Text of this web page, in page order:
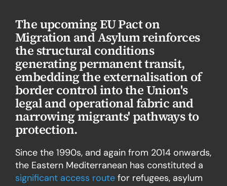
The upcoming EU Pact on
Migration and Asylum reinforces
the structural conditions
generating permanent transit,
embedding the externalisation of
border control into the Union's
legal and operational fabric and
narrowing migrants' pathways to
protection.
Since the 1990s, and again from 2014 onwards,
the Eastern Mediterranean has constituted a
significant access route for refugees, asylum